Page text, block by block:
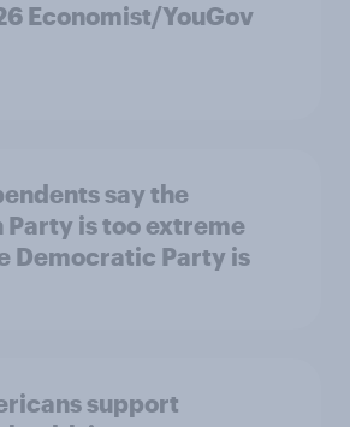
Economist/YouGov
say the
Party is too extreme
Democratic Party is
support